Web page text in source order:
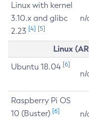
Linux with kernel
3.10.x and glibc
2.23 [4] [5]
n/
Linux
Ubuntu 18.04 [6]
n/
Raspberry Pi OS
10 (Buster) [6] n/